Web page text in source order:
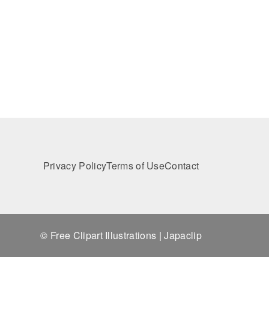
Privacy PolicyTerms of UseContact
© Free Clipart Illustrations | Japaclip